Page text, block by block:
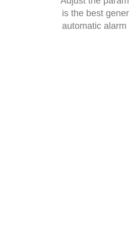
is the best
automatic